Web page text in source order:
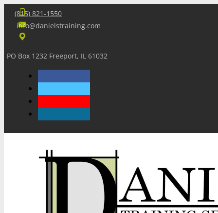
(815) 821-1550
info@danielstraining.com
PO Box 1232 Freeport, IL 61032